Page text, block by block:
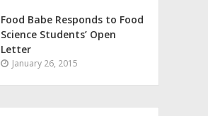
Food Babe Responds to Food
Science Students’ Open
Letter
January 26, 2015